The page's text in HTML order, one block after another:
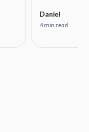
Daniel
4 min read